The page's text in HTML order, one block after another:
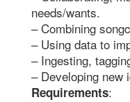
needs/wants.
– Combining
– Using data to
– Ingesting,
– Developing new
Requirements: